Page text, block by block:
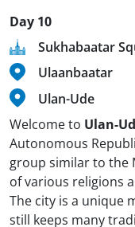
Day 10
Sukhabaatar
Ulaanbaatar
Ulan-Ude
Welcome to Ulan-
Autonomous
group similar to the
of various religions
The city is a unique
still keeps many